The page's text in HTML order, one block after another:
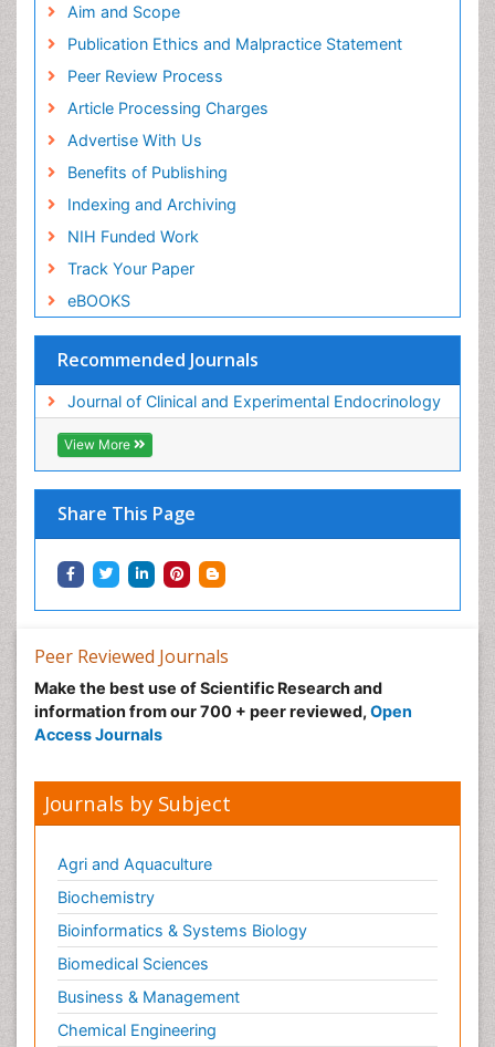
Aim and Scope
Publication Ethics and Malpractice Statement
Peer Review Process
Article Processing Charges
Advertise With Us
Benefits of Publishing
Indexing and Archiving
NIH Funded Work
Track Your Paper
eBOOKS
Recommended Journals
Journal of Clinical and Experimental Endocrinology
View More
Share This Page
Peer Reviewed Journals
Make the best use of Scientific Research and
information from our 700 + peer reviewed, Open
Access Journals
Journals by Subject
Agri and Aquaculture
Biochemistry
Bioinformatics & Systems Biology
Biomedical Sciences
Business & Management
Chemical Engineering